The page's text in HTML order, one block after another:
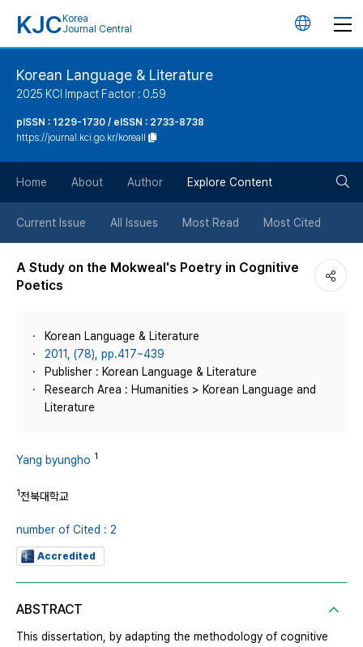
KJC Korea
Journal Central
언
튼
Korean Language & Literature
2025 KCI Impact Factor : 0.59
pISSN : 1229-1730 / eISSN : 2733-8738
https://journal.kci.go.kr/koreall
Home About Author Explore Content
Current Issue All Issues Most Read Most Cited
A Study on the Mokweal's Poetry in Cognitive
Poetics
Korean Language & Literature
2011, (78), pp.417~439
Publisher : Korean Language & Literature
Research Area : Humanities > Korean Language and
Literature
Yang byungho 1
1전북대학교
number of Cited : 2
Accredited
ABSTRACT
This dissertation, by adapting the methodology of cognitive